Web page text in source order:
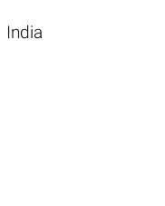
India